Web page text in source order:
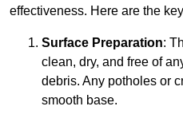
effectiveness. Here are the
Surface Preparation:
clean, dry, and free of
debris. Any potholes or
smooth base.